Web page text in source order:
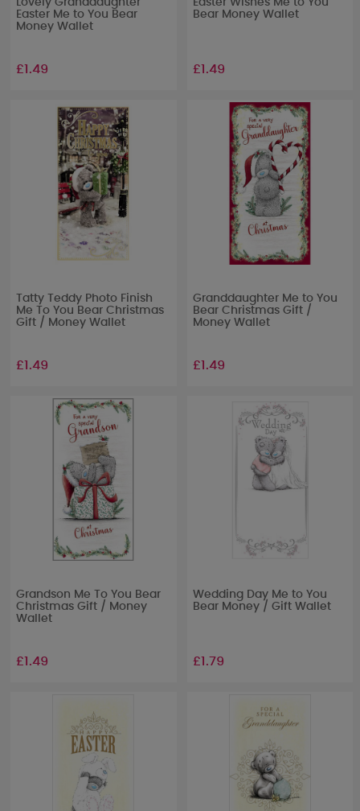
Lovely Granddaughter
Easter Me to You Bear
Money Wallet
£1.49
Easter Wishes Me to You
Bear Money Wallet
£1.49
Tatty Teddy Photo Finish
Me To You Bear Christmas
Gift / Money Wallet
£1.49
Granddaughter Me to You
Bear Christmas Gift /
Money Wallet
£1.49
Grandson Me To You Bear
Christmas Gift / Money
Wallet
£1.49
Wedding Day Me to You
Bear Money / Gift Wallet
£1.79